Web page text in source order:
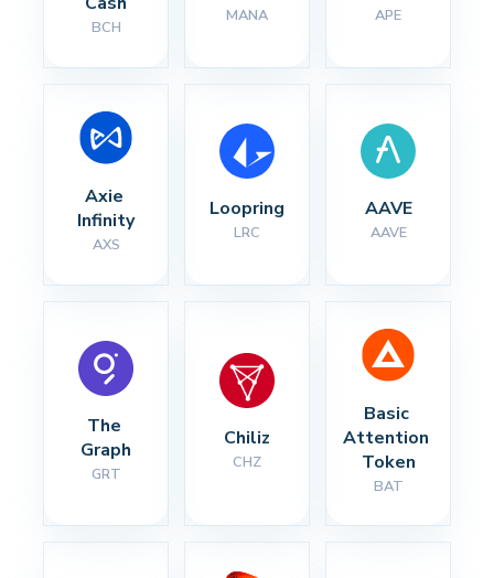
BCH
MANA APE
Axie
Infinity
AXS
Loopring
LRC
AAVE
AAVE
The
Graph
GRT
Chiliz
CHZ
Basic
Attention
Token
BAT